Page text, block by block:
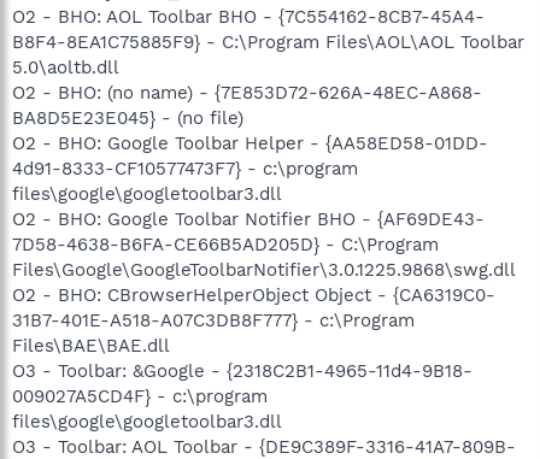
O2 - BHO: AOL Toolbar BHO - {7C554162-8CB7-45A4-
B8F4-8EA1C75885F9} - C:\Program Files\AOL\AOL Toolbar
5.0\aoltb.dll
O2 - BHO: (no name) - {7E853D72-626A-48EC-A868-
BA8D5E23E045} - (no file)
O2 - BHO: Google Toolbar Helper - {AA58ED58-01DD-
4d91-8333-CF10577473F7} - c:\program
files\google\googletoolbar3.dll
O2 - BHO: Google Toolbar Notifier BHO - {AF69DE43-
7D58-4638-B6FA-CE66B5AD205D} - C:\Program
Files\Google\GoogleToolbarNotifier\3.0.1225.9868\swg.dll
O2 - BHO: CBrowserHelperObject Object - {CA6319C0-
31B7-401E-A518-A07C3DB8F777} - c:\Program
Files\BAE\BAE.dll
O3 - Toolbar: &Google - {2318C2B1-4965-11d4-9B18-
009027A5CD4F} - c:\program
files\google\googletoolbar3.dll
O3 - Toolbar: AOL Toolbar - {DE9C389F-3316-41A7-809B-